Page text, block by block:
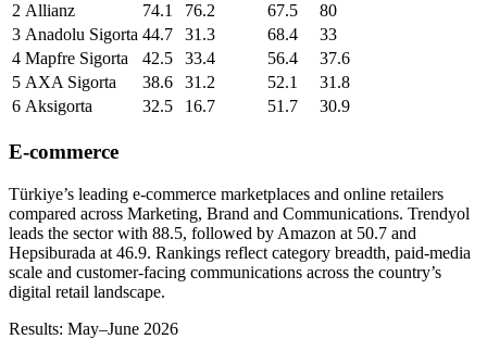
2 Allianz 74.1 76.2 67.5
80
3 Anadolu Sigorta 44.7 31.3 68.4
33
4 Mapfre Sigorta 42.5 33.4 56.4
37.6
5 AXA Sigorta 38.6 31.2 52.1
31.8
6 Aksigorta 32.5 16.7 51.7 30.9
E-commerce
Türkiye’s leading e-commerce marketplaces and online retailers
compared across Marketing, Brand and Communications. Trendyol
leads the sector with 88.5, followed by Amazon at 50.7 and
Hepsiburada at 46.9. Rankings reflect category breadth, paid-media
scale and customer-facing communications across the country’s
digital retail landscape.
Results: May–June 2026